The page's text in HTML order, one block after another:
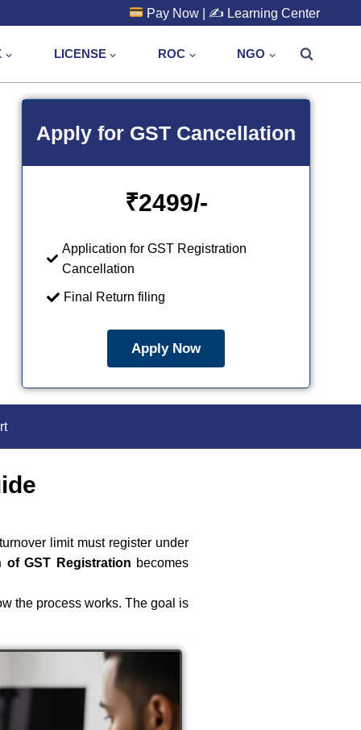
Pay Now | ✍️ Learning Center
LICENSE ROC NGO
Apply for GST Cancellation
₹2499/-
Application for GST Registration
Cancellation
Final Return filing
Apply Now
limit must register under
of GST Registration becomes
the process works. The goal is